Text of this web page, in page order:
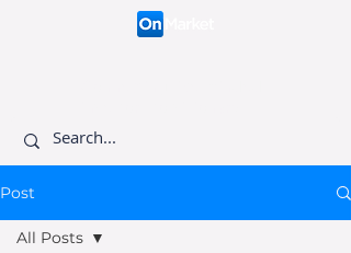
founders.
Post
All Posts